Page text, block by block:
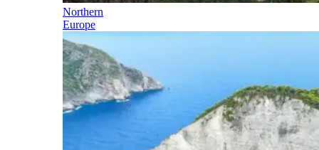
Northern
Europe